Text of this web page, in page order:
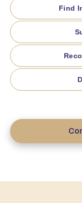
Find